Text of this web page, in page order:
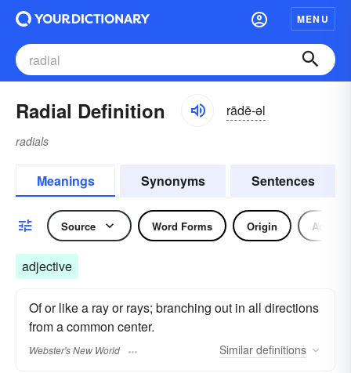
MENU
Radial Definition rādē-əl
radials
Meanings Synonyms Sentences
Source Word Forms Origin
adjective
Of or like a ray or rays; branching out in all directions
from a common center.
Webster's New World Similar definitions